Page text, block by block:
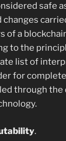
safe
changes
of a
to the
list of
for
through
.